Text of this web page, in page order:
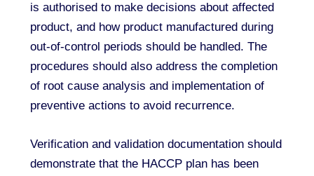
is authorised to make decisions about affected
product, and how product manufactured during
out-of-control periods should be handled. The
procedures should also address the completion
of root cause analysis and implementation of
preventive actions to avoid recurrence.
Verification and validation documentation should
demonstrate that the HACCP plan has been